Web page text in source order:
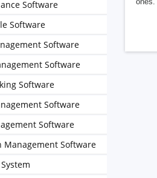
Software
Software
Software
Software
Software
Software
Software
Management Software